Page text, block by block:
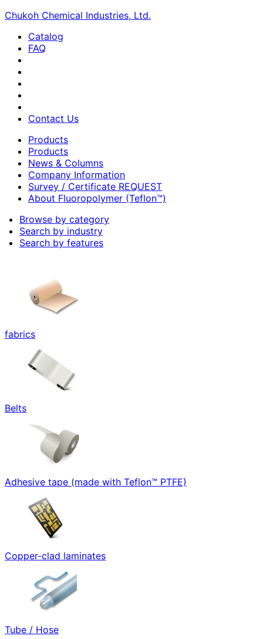
Chukoh Chemical Industries, Ltd.
Catalog
FAQ
Contact Us
Products
Products
News & Columns
Company Information
Survey / Certificate REQUEST
About Fluoropolymer (Teflon™)
Browse by category
Search by industry
Search by features
fabrics
Belts
Adhesive tape (made with Teflon™ PTFE)
Copper-clad laminates
Tube / Hose